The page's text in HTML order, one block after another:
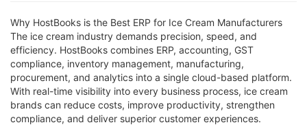
Why HostBooks is the Best ERP for Ice Cream Manufacturers
The ice cream industry demands precision, speed, and
efficiency. HostBooks combines ERP, accounting, GST
compliance, inventory management, manufacturing,
procurement, and analytics into a single cloud-based platform.
With real-time visibility into every business process, ice cream
brands can reduce costs, improve productivity, strengthen
compliance, and deliver superior customer experiences.